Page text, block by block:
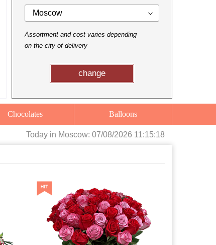
Moscow
Assortment and cost varies depending
on the city of delivery
change
Chocolates Balloons
Today in Moscow: 07/08/2026 11:15:19